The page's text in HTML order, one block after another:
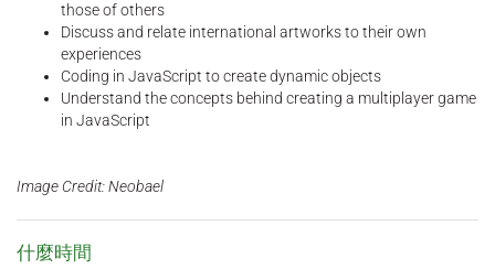
those of others
Discuss and relate international artworks to their own
experiences
Coding in JavaScript to create dynamic objects
Understand the concepts behind creating a multiplayer game
in JavaScript
Image Credit: Neobael
什麼時間